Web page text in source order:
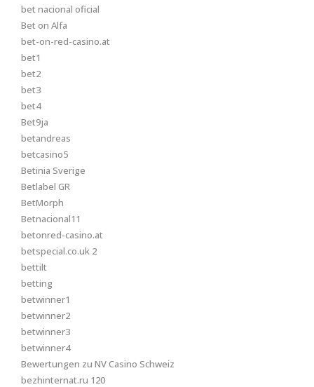
bet nacional oficial
Bet on Alfa
bet-on-red-casino.at
bet1
bet2
bet3
bet4
Bet9ja
betandreas
betcasino5
Betinia Sverige
Betlabel GR
BetMorph
Betnacional11
betonred-casino.at
betspecial.co.uk 2
bettilt
betting
betwinner1
betwinner2
betwinner3
betwinner4
Bewertungen zu NV Casino Schweiz
bezhinternat.ru 120